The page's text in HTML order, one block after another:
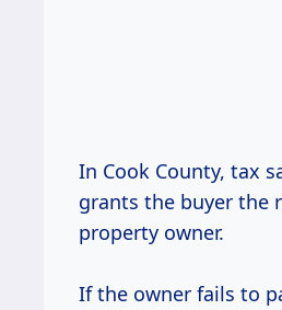
In Cook County, tax
grants the buyer the
property owner.
If the owner fails to